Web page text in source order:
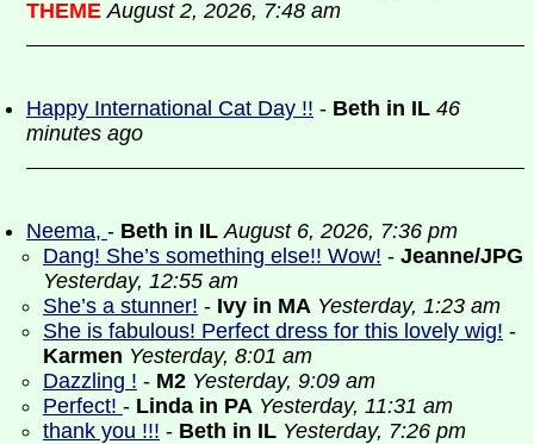
THEME August 2, 2026, 7:48 am
Happy International Cat Day !! - Beth in IL 46
minutes ago
Neema, - Beth in ILAugust 6, 2026, 7:36 pm
Dang! She’s something else!! Wow! - Jeanne/JPG
Yesterday, 12:55 am
She’s a stunner! - Ivy in MA Yesterday, 1:23 am
She is fabulous! Perfect dress for this lovely wig! -
Karmen Yesterday, 8:01 am
Dazzling ! - M2 Yesterday, 9:09 am
Perfect! - Linda in PA Yesterday, 11:31 am
thank you !!! - Beth in IL Yesterday, 7:26 pm